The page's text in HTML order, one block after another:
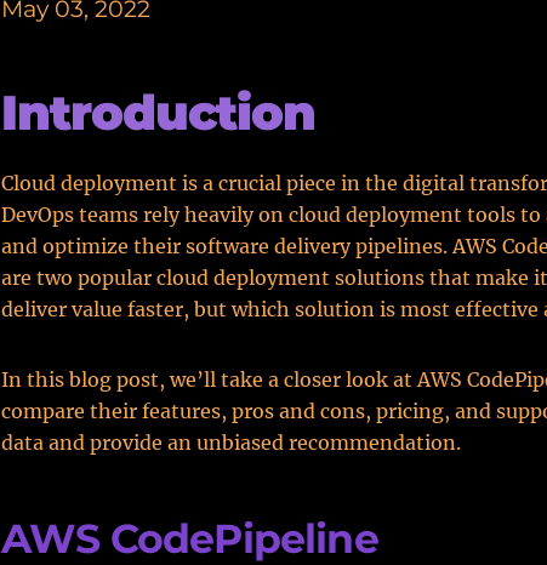
May 03, 2022
Introduction
Cloud deployment is a crucial piece in the digital
DevOps teams rely heavily on cloud deployment tools
and optimize their software delivery pipelines. AWS
are two popular cloud deployment solutions that make
deliver value faster, but which solution is most effective
In this blog post, we’ll take a closer look at AWS
compare their features, pros and cons, pricing, and
data and provide an unbiased recommendation.
AWS CodePipeline